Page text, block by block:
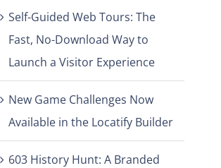
Self-Guided Web Tours: The
Fast, No-Download Way to
Launch a Visitor Experience
New Game Challenges Now
Available in the Locatify Builder
603 History Hunt: A Branded